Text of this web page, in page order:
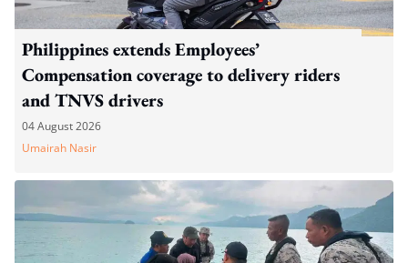
Philippines extends Employees’
Compensation coverage to delivery riders
and TNVS drivers
04 August 2026
Umairah Nasir